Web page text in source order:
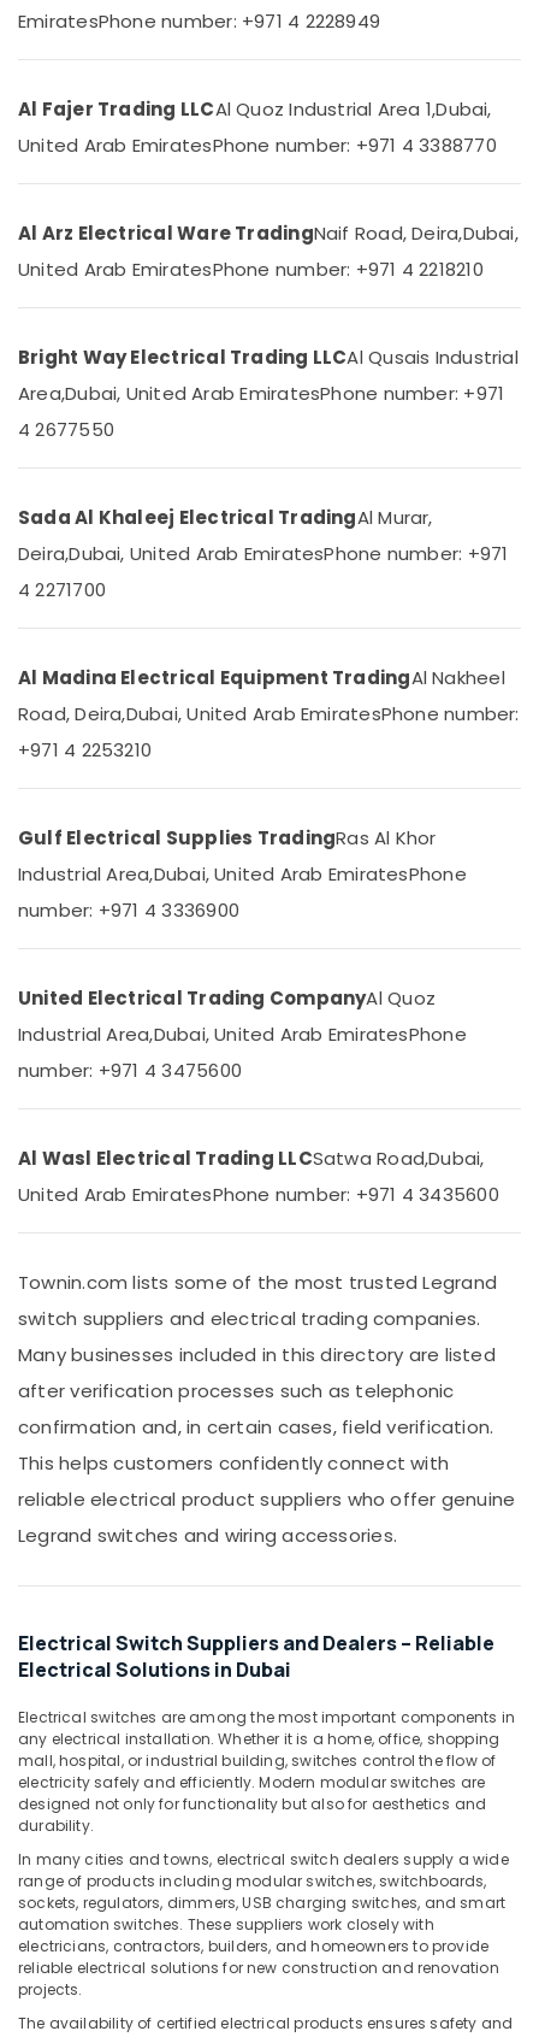
Lights
in
Khind
LED
in
Fittings
Panasonic
in
Dubai
Legrand
Boxes
Dubai
Hyundai
in
Osram
Lamps
PCE
Pipes
in
Lights
Dubai
LED
Dubai
Fumagalli
Lights
Dubai
GM
Modular
Switches
in
Dubai
Legrand
Switches
in
Cables
Dubai
MK
Floor
Boxes
in
Dubai
Schneider
Electric
Sockets
in
Dubai
Aqua
Safe
Lights
Promotions
Air
&
Refrigeration
Ocassion
Automotive
Restaurants
Bakeries
Consultants
&
&
Training
Electrical
Energy
&
Power
Furniture
&
Furnishing
Beauty
Home,
Garden
Equipments
Machinery
&
Medical &
Pharmaceutical
&
Minerals
Office
Equipments
Safety
Security
Computer,
IT &
Telecom
Travel
&
Tourism
Sports
&
Hobbies
Sub
category
--No
EmiratesPhone number: +971 4 2228949
Al Fajer Trading LLCAl Quoz Industrial Area 1,Dubai,
United Arab EmiratesPhone number: +971 4 3388770
Al Arz Electrical Ware TradingNaif Road, Deira,Dubai,
United Arab EmiratesPhone number: +971 4 2218210
Bright Way Electrical Trading LLCAl Qusais Industrial
Area,Dubai, United Arab EmiratesPhone number: +971
4 2677550
Sada Al Khaleej Electrical TradingAl Murar,
Deira,Dubai, United Arab EmiratesPhone number: +971
4 2271700
Al Madina Electrical Equipment TradingAl Nakheel
Road, Deira,Dubai, United Arab EmiratesPhone number:
+971 4 2253210
Gulf Electrical Supplies TradingRas Al Khor
Industrial Area,Dubai, United Arab EmiratesPhone
number: +971 4 3336900
United Electrical Trading CompanyAl Quoz
Industrial Area,Dubai, United Arab EmiratesPhone
number: +971 4 3475600
Al Wasl Electrical Trading LLCSatwa Road,Dubai,
United Arab EmiratesPhone number: +971 4 3435600
Townin.com lists some of the most trusted Legrand
switch suppliers and electrical trading companies.
Many businesses included in this directory are listed
after verification processes such as telephonic
confirmation and, in certain cases, field verification.
This helps customers confidently connect with
reliable electrical product suppliers who offer genuine
Legrand switches and wiring accessories.
Electrical Switch Suppliers and Dealers – Reliable
Electrical Solutions in Dubai
Electrical switches are among the most important components in
any electrical installation. Whether it is a home, office, shopping
mall, hospital, or industrial building, switches control the flow of
electricity safely and efficiently. Modern modular switches are
designed not only for functionality but also for aesthetics and
durability.
In many cities and towns, electrical switch dealers supply a wide
range of products including modular switches, switchboards,
sockets, regulators, dimmers, USB charging switches, and smart
automation switches. These suppliers work closely with
electricians, contractors, builders, and homeowners to provide
reliable electrical solutions for new construction and renovation
projects.
The availability of certified electrical products ensures safety and